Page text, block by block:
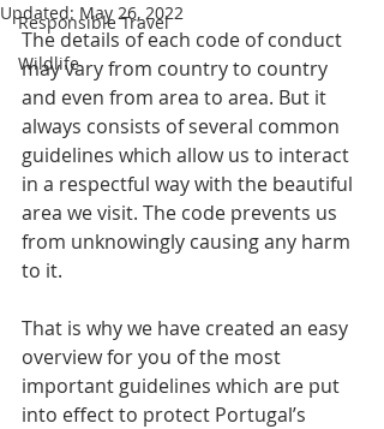
Responsible Travel
Wildlife
Updated: May 26, 2022
The details of each code of conduct
may vary from country to country
and even from area to area. But it
always consists of several common
guidelines which allow us to interact
in a respectful way with the beautiful
area we visit. The code prevents us
from unknowingly causing any harm
to it.
That is why we have created an easy
overview for you of the most
important guidelines which are put
into effect to protect Portugal’s